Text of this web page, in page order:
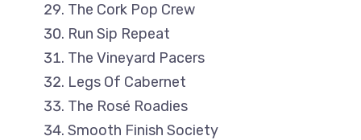
The Cork Pop Crew
Run Sip Repeat
The Vineyard Pacers
Legs Of Cabernet
The Rosé Roadies
Smooth Finish Society